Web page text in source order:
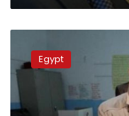
Commission:Essebsi
wins
Tunisia’s
presidential
election
Egypt